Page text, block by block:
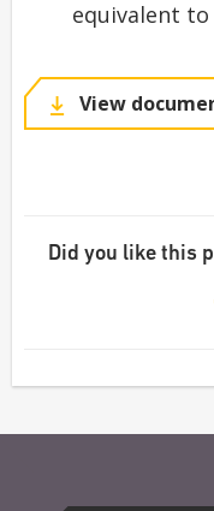
equivalent to
View
Did you like this